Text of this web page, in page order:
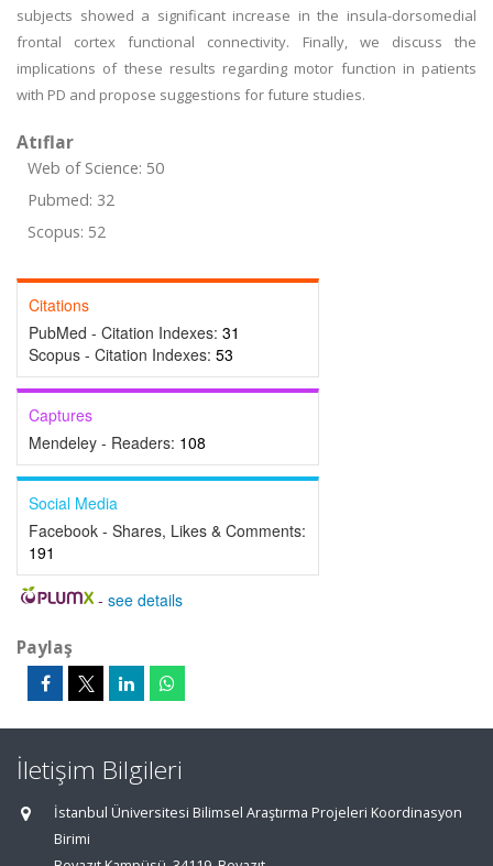
subjects showed a significant increase in the insula-dorsomedial
frontal cortex functional connectivity. Finally, we discuss the
implications of these results regarding motor function in patients
with PD and propose suggestions for future studies.
Atıflar
Web of Science: 50
Pubmed: 32
Scopus: 52
Citations
PubMed - Citation Indexes: 31
Scopus - Citation Indexes: 53
Captures
Mendeley - Readers: 108
Social Media
Facebook - Shares, Likes & Comments:
191
- see details
Paylaş
İletişim Bilgileri
İstanbul Üniversitesi Bilimsel Araştırma Projeleri Koordinasyon
Birimi